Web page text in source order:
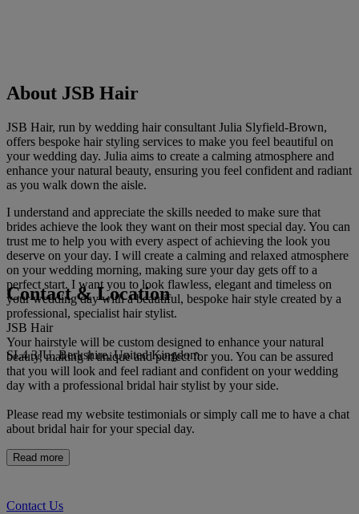
About JSB Hair
JSB Hair, run by wedding hair consultant Julia Slyfield-Brown,
offers bespoke hair styling services to make you feel beautiful on
your wedding day. Julia aims to create a calming atmosphere and
enhance your natural beauty, ensuring you feel confident and radiant
as you walk down the aisle.
I understand and appreciate the skills needed to make sure that
brides achieve the look they want on their most special day. You can
trust me to help you with every aspect of achieving the look you
deserve on your day. I will create a calming and relaxed atmosphere
on your wedding morning, making sure your day gets off to a
perfect start. I want you to look flawless, elegant and timeless on
your wedding day with a beautiful, bespoke hair style created by a
professional, specialist hair stylist.
Your hairstyle will be custom designed to enhance your natural
beauty, making it unique and perfect for you. You can be assured
that you will look and feel radiant and confident on your wedding
day with a professional bridal hair stylist by your side.
Please read my website testimonials or simply call me to have a chat
about bridal hair for your special day.
Read more
Contact & Location
JSB Hair
SL4 3JU, Berkshire, United Kingdom
Contact Us